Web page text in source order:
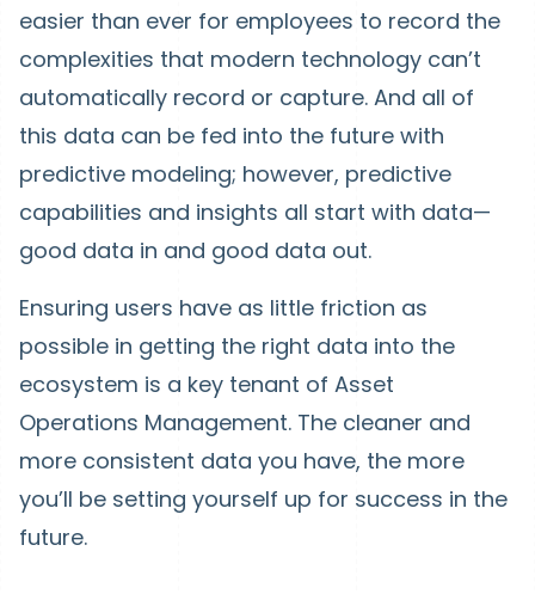
easier than ever for employees to record the
complexities that modern technology can’t
automatically record or capture. And all of
this data can be fed into the future with
predictive modeling; however, predictive
capabilities and insights all start with data—
good data in and good data out.
Ensuring users have as little friction as
possible in getting the right data into the
ecosystem is a key tenant of Asset
Operations Management. The cleaner and
more consistent data you have, the more
you’ll be setting yourself up for success in the
future.